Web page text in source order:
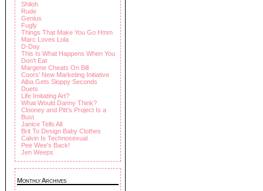
Shiloh
Rude
Genius
Fugly
Things That Make You Go Hmm
Marc Loves Lola
D-Day
This Is What Happens When You
Don't Eat
Margene Cheats On Bill
Coors' New Marketing Initiative
Alba Gets Sloppy Seconds
Duets
Life Imitating Art?
What Would Danny Think?
Clooney and Pitt's Project Is a
Bust
Janice Tells All
Brit To Design Baby Clothes
Calvin Is Technosexual
Pee Wee's Back!
Jen Weeps
Monthly Archives